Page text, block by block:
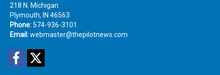
218 N. Michigan
Plymouth, IN 46563
Phone: 574-936-3101
Email:webmaster@thepilotnews.com
Facebook